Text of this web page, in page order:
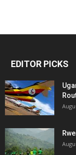
EDITOR PICKS